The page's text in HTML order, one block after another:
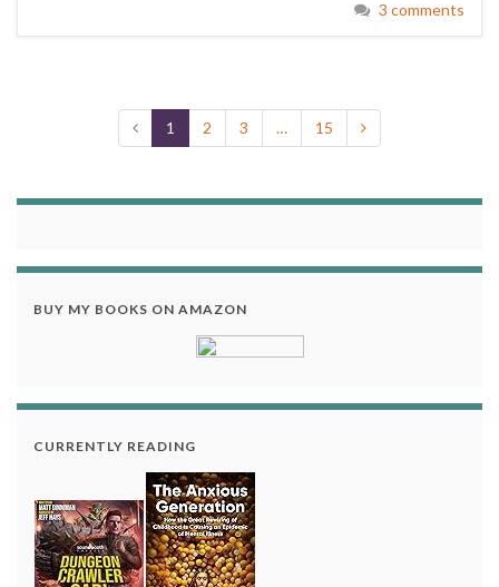
3 comments
1 2 3 … 15
BUY MY BOOKS ON AMAZON
CURRENTLY READING